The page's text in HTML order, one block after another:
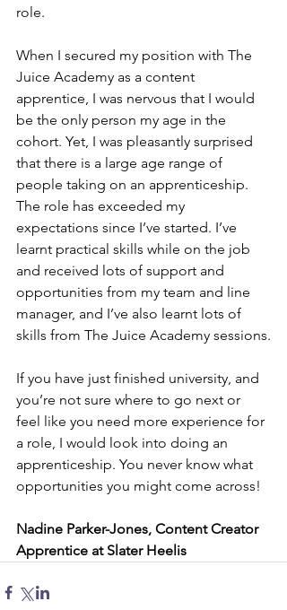
role.
When I secured my position with The
Juice Academy as a content
apprentice, I was nervous that I would
be the only person my age in the
cohort. Yet, I was pleasantly surprised
that there is a large age range of
people taking on an apprenticeship.
The role has exceeded my
expectations since I’ve started. I’ve
learnt practical skills while on the job
and received lots of support and
opportunities from my team and line
manager, and I’ve also learnt lots of
skills from The Juice Academy sessions.
If you have just finished university, and
you’re not sure where to go next or
feel like you need more experience for
a role, I would look into doing an
apprenticeship. You never know what
opportunities you might come across!
Nadine Parker-Jones, Content Creator
Apprentice at Slater Heelis